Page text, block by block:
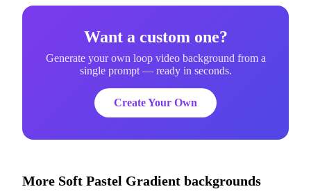
Want a custom one?
Generate your own loop video background from a
single prompt — ready in seconds.
Create Your Own
More Soft Pastel Gradient backgrounds